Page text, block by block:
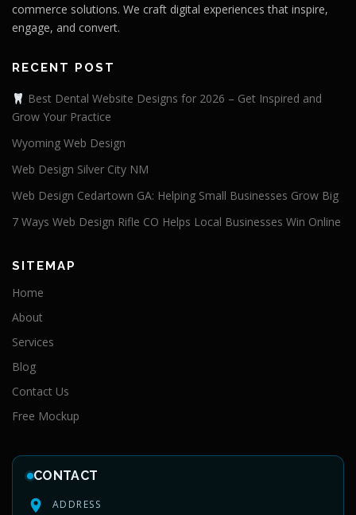
commerce solutions. We craft digital experiences that inspire,
engage, and convert.
RECENT POST
Best Dental Website Designs for 2026 – Get Inspired and
Grow Your Practice
Wyoming Web Design
Web Design Silver City NM
Web Design Cedartown GA: Helping Small Businesses Grow Big
7 Ways Web Design Rifle CO Helps Local Businesses Win Online
SITEMAP
Home
About
Services
Blog
Contact Us
Free Mockup
CONTACT
ADDRESS